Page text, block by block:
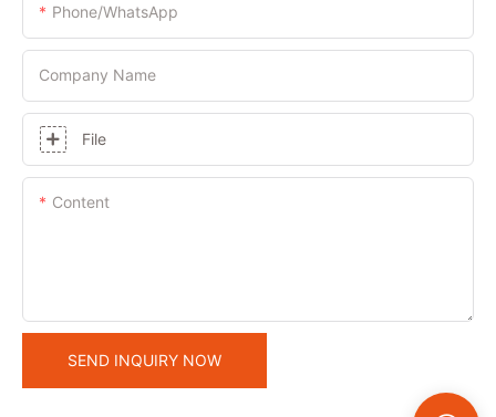
Phone/whatsApp
Company Name
File
Content
SEND INQUIRY NOW